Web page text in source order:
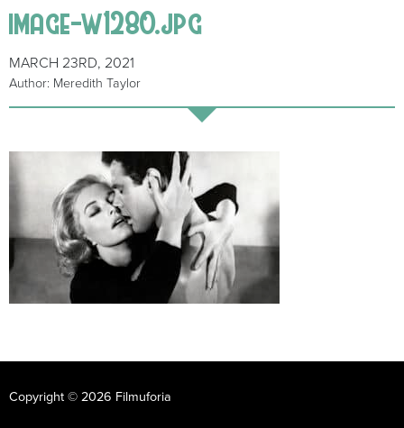
image-w1280.jpg
MARCH 23RD, 2021
Author: Meredith Taylor
Copyright © 2026 Filmuforia